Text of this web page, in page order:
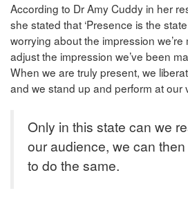
According to Dr Amy Cuddy in her
she stated that ‘Presence is the
worrying about the impression
adjust the impression we’ve been
When we are truly present, we
and we stand up and perform at our
Only in this state can we
our audience, we can
to do the same.